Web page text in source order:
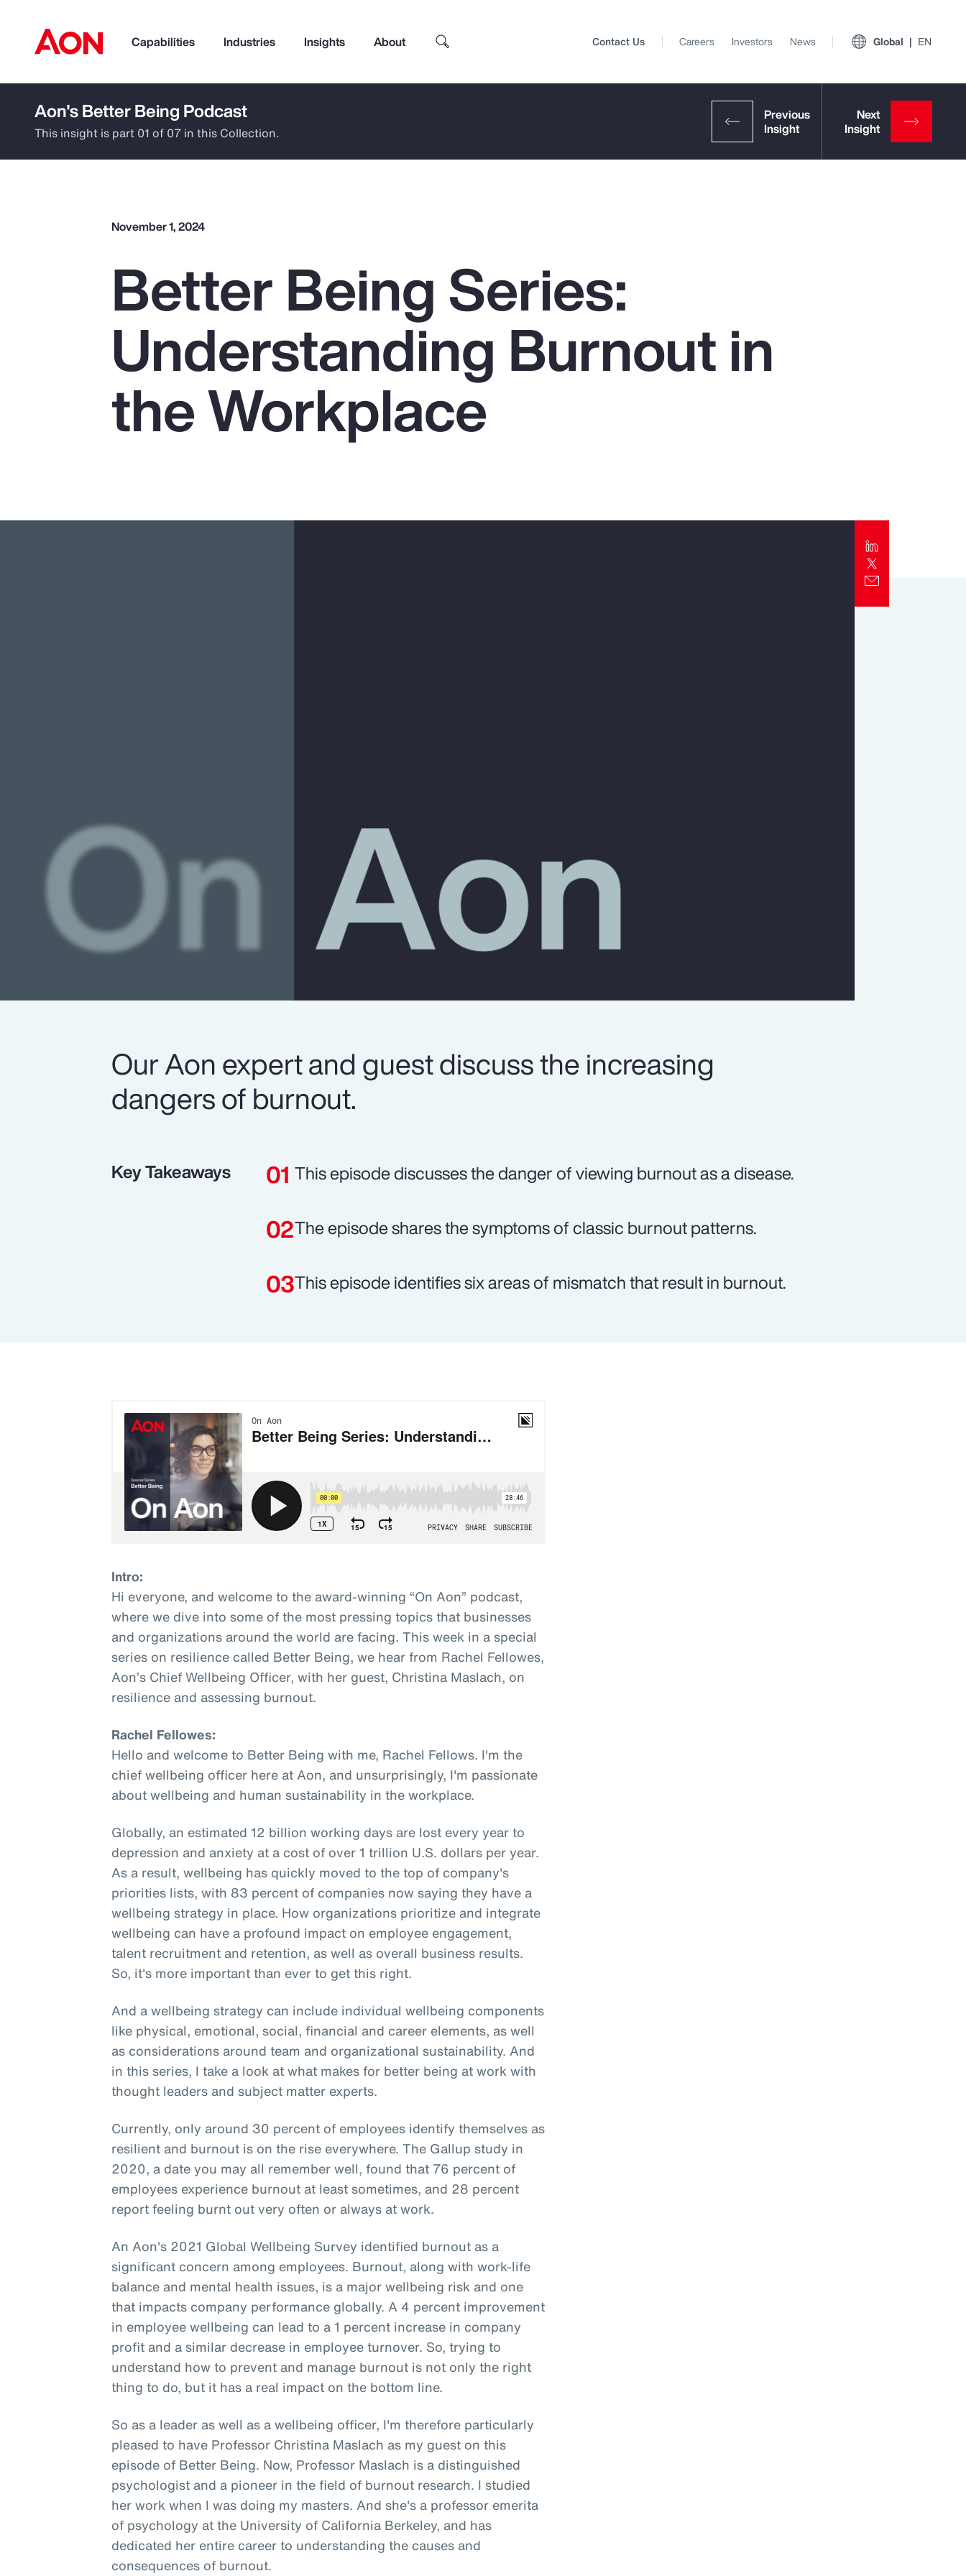
Capabilities Industries Insights About
How can we help you?
Popular Searches
Pay Transparency
Parametrics
Top Insights
Client Trends Report
Contact Us Careers Investors News Global EN
Aon's Better Being Podcast
This insight is part 01 of 07 in this Collection.
November 1, 2024
Better Being Series:
Understanding Burnout in
the Workplace
Our Aon expert and guest discuss the increasing
dangers of burnout.
Key Takeaways This episode discusses the danger of viewing burnout as a disease.
The episode shares the symptoms of classic burnout patterns.
This episode identifies six areas of mismatch that result in burnout.
Intro:
Hi everyone, and welcome to the award-winning “On Aon” podcast,
where we dive into some of the most pressing topics that businesses
and organizations around the world are facing. This week in a special
series on resilience called Better Being, we hear from Rachel Fellowes,
Aon’s Chief Wellbeing Officer, with her guest, Christina Maslach, on
resilience and assessing burnout.
Rachel Fellowes:
Hello and welcome to Better Being with me, Rachel Fellows. I'm the
chief wellbeing officer here at Aon, and unsurprisingly, I'm passionate
about wellbeing and human sustainability in the workplace.
Globally, an estimated 12 billion working days are lost every year to
depression and anxiety at a cost of over 1 trillion U.S. dollars per year.
As a result, wellbeing has quickly moved to the top of company's
priorities lists, with 83 percent of companies now saying they have a
wellbeing strategy in place. How organizations prioritize and integrate
wellbeing can have a profound impact on employee engagement,
talent recruitment and retention, as well as overall business results.
So, it's more important than ever to get this right.
And a wellbeing strategy can include individual wellbeing components
like physical, emotional, social, financial and career elements, as well
as considerations around team and organizational sustainability. And
in this series, I take a look at what makes for better being at work with
thought leaders and subject matter experts.
Currently, only around 30 percent of employees identify themselves as
resilient and burnout is on the rise everywhere. The Gallup study in
2020, a date you may all remember well, found that 76 percent of
employees experience burnout at least sometimes, and 28 percent
report feeling burnt out very often or always at work.
An Aon's 2021 Global Wellbeing Survey identified burnout as a
significant concern among employees. Burnout, along with work-life
balance and mental health issues, is a major wellbeing risk and one
that impacts company performance globally. A 4 percent improvement
in employee wellbeing can lead to a 1 percent increase in company
profit and a similar decrease in employee turnover. So, trying to
understand how to prevent and manage burnout is not only the right
thing to do, but it has a real impact on the bottom line.
So as a leader as well as a wellbeing officer, I'm therefore particularly
pleased to have Professor Christina Maslach as my guest on this
episode of Better Being. Now, Professor Maslach is a distinguished
psychologist and a pioneer in the field of burnout research. I studied
her work when I was doing my masters. And she's a professor emerita
of psychology at the University of California Berkeley, and has
dedicated her entire career to understanding the causes and
consequences of burnout.